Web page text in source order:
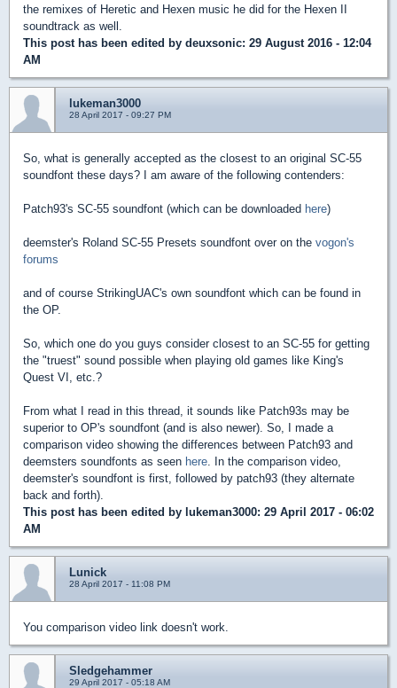
the remixes of Heretic and Hexen music he did for the Hexen II
soundtrack as well.
This post has been edited by deuxsonic: 29 August 2016 - 12:04
AM
lukeman3000
28 April 2017 - 09:27 PM
So, what is generally accepted as the closest to an original SC-55
soundfont these days? I am aware of the following contenders:
Patch93's SC-55 soundfont (which can be downloaded here)
deemster's Roland SC-55 Presets soundfont over on the vogon's
forums
and of course StrikingUAC's own soundfont which can be found in
the OP.
So, which one do you guys consider closest to an SC-55 for getting
the "truest" sound possible when playing old games like King's
Quest VI, etc.?
From what I read in this thread, it sounds like Patch93s may be
superior to OP's soundfont (and is also newer). So, I made a
comparison video showing the differences between Patch93 and
deemsters soundfonts as seen here. In the comparison video,
deemster's soundfont is first, followed by patch93 (they alternate
back and forth).
This post has been edited by lukeman3000: 29 April 2017 - 06:02
AM
Lunick
28 April 2017 - 11:08 PM
You comparison video link doesn't work.
Sledgehammer
29 April 2017 - 05:18 AM